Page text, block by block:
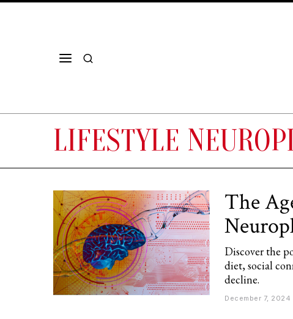
LIFESTYLE
The
Discover the
diet, social
decline.
December 7, 2024